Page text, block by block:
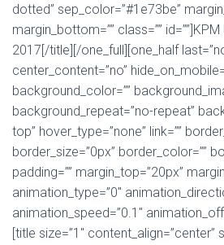
dotted” sep_color=”#1e73be”
margin_bottom=”” class=””
2017[/title][/one_full][one_half
center_content=”no”
background_color=””
background_repeat=”no-repeat”
top” hover_type=”none” link=””
border_size=”0px” border_color=””
padding=”” margin_top=”20px”
animation_type=”0″
animation_speed=”0.1″
[title size=”1″ content_align=”center”